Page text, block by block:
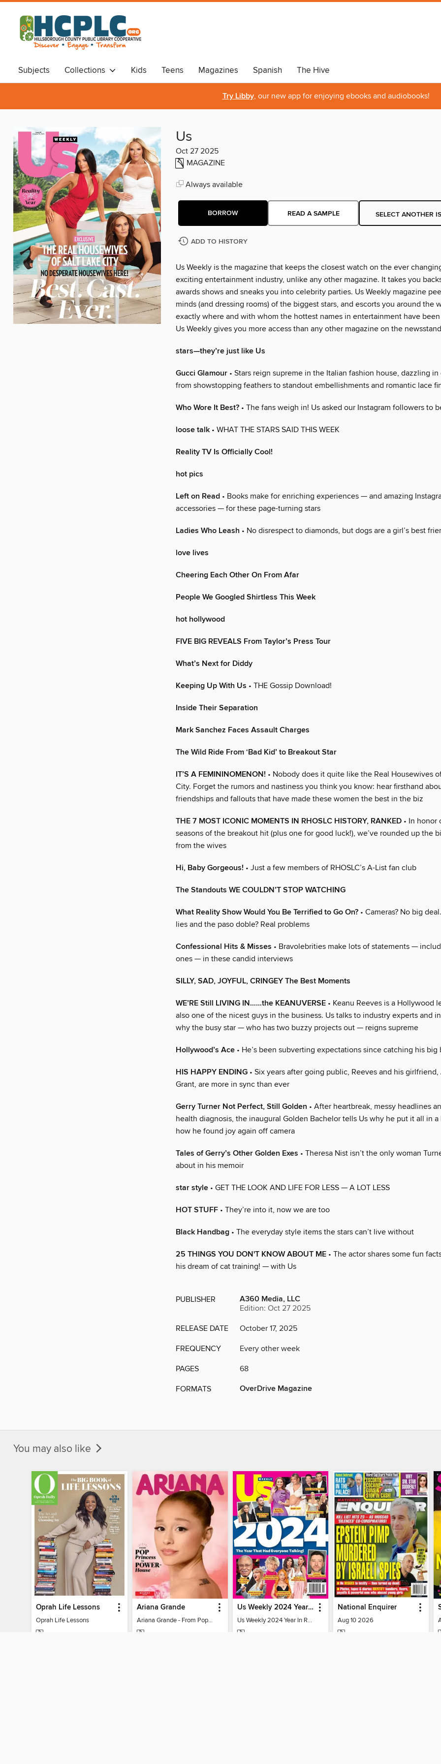
Subjects Collections Kids Teens Magazines Spanish
The Hive
Audiobooks
Travel
Try Libby, our new app for enjoying ebooks and audiobooks!
Us
Oct 27 2025
MAGAZINE
Always available
BORROW READ A SAMPLE SELECT ANOTHER
ADD TO HISTORY
Us Weekly is the magazine that keeps the closest watch on the ever
exciting entertainment industry, unlike any other magazine. It takes you
awards shows and sneaks you into celebrity parties. Us Weekly magazine
minds (and dressing rooms) of the biggest stars, and escorts you around the
exactly where and with whom the hottest names in entertainment have
Us Weekly gives you more access than any other magazine on the
stars—they’re just like Us
Gucci Glamour • Stars reign supreme in the Italian fashion house, dazzling
from showstopping feathers to standout embellishments and romantic lace
Who Wore It Best? • The fans weigh in! Us asked our Instagram followers to
loose talk • WHAT THE STARS SAID THIS WEEK
Reality TV Is Officially Cool!
hot pics
Left on Read • Books make for enriching experiences — and amazing
accessories — for these page-turning stars
Ladies Who Leash • No disrespect to diamonds, but dogs are a girl’s best
love lives
Cheering Each Other On From Afar
People We Googled Shirtless This Week
hot hollywood
FIVE BIG REVEALS From Taylor’s Press Tour
What’s Next for Diddy
Keeping Up With Us • THE Gossip Download!
Inside Their Separation
Mark Sanchez Faces Assault Charges
The Wild Ride From ‘Bad Kid’ to Breakout Star
IT’S A FEMININOMENON! • Nobody does it quite like the Real Housewives
City. Forget the rumors and nastiness you think you know: hear firsthand
friendships and fallouts that have made these women the best in the biz
THE 7 MOST ICONIC MOMENTS IN RHOSLC HISTORY, RANKED • In honor
seasons of the breakout hit (plus one for good luck!), we’ve rounded up the
from the wives
Hi, Baby Gorgeous! • Just a few members of RHOSLC’s A-List fan club
The Standouts WE COULDN’T STOP WATCHING
What Reality Show Would You Be Terrified to Go On? • Cameras? No big
lies and the paso doble? Real problems
Confessional Hits & Misses • Bravolebrities make lots of statements —
ones — in these candid interviews
SILLY, SAD, JOYFUL, CRINGEY The Best Moments
WE’RE Still LIVING IN……the KEANUVERSE • Keanu Reeves is a Hollywood
also one of the nicest guys in the business. Us talks to industry experts and
why the busy star — who has two buzzy projects out — reigns supreme
Hollywood’s Ace • He’s been subverting expectations since catching his big
HIS HAPPY ENDING • Six years after going public, Reeves and his
Grant, are more in sync than ever
Gerry Turner Not Perfect, Still Golden • After heartbreak, messy headlines
health diagnosis, the inaugural Golden Bachelor tells Us why he put it all in
how he found joy again off camera
Tales of Gerry’s Other Golden Exes • Theresa Nist isn’t the only woman
about in his memoir
star style • GET THE LOOK AND LIFE FOR LESS — A LOT LESS
HOT STUFF • They’re into it, now we are too
Black Handbag • The everyday style items the stars can’t live without
25 THINGS YOU DON'T KNOW ABOUT ME • The actor shares some fun
his dream of cat training! — with Us
PUBLISHER A360 Media, LLC
Edition: Oct 27 2025
RELEASE DATE October 17, 2025
FREQUENCY Every other week
PAGES 68
FORMATS OverDrive Magazine
You may also like
Oprah Life Lessons
Oprah Life Lessons
Ariana Grande
Ariana Grande - From Pop Princess to Powerhouse
Us Weekly 2024 Year In Review
Us Weekly 2024 Year In Review
National Enquirer
Aug 10 2026